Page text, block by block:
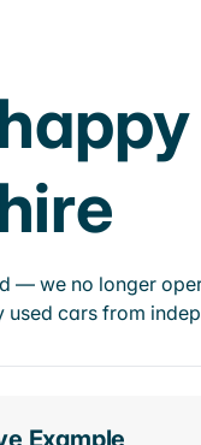
— we no longer
used cars from
Example